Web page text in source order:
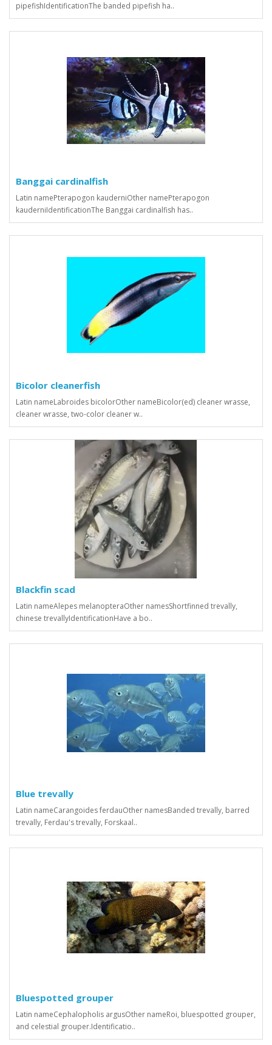
pipefishIdentificationThe banded pipefish ha..
Banggai cardinalfish
Latin namePterapogon kauderniOther namePterapogon
kauderniIdentificationThe Banggai cardinalfish has..
Bicolor cleanerfish
Latin nameLabroides bicolorOther nameBicolor(ed) cleaner wrasse,
cleaner wrasse, two-color cleaner w..
Blackfin scad
Latin nameAlepes melanopteraOther namesShortfinned trevally,
chinese trevallyIdentificationHave a bo..
Blue trevally
Latin nameCarangoides ferdauOther namesBanded trevally, barred
trevally, Ferdau's trevally, Forskaal..
Bluespotted grouper
Latin nameCephalopholis argusOther nameRoi, bluespotted grouper,
and celestial grouper.Identificatio..